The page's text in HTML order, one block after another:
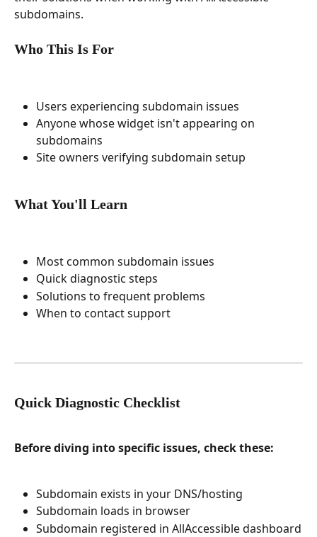
subdomains.
Who This Is For
Users experiencing subdomain issues
Anyone whose widget isn't appearing on
subdomains
Site owners verifying subdomain setup
What You'll Learn
Most common subdomain issues
Quick diagnostic steps
Solutions to frequent problems
When to contact support
Quick Diagnostic Checklist
Before diving into specific issues, check these:
Subdomain exists in your DNS/hosting
Subdomain loads in browser
Subdomain registered in AllAccessible dashboard